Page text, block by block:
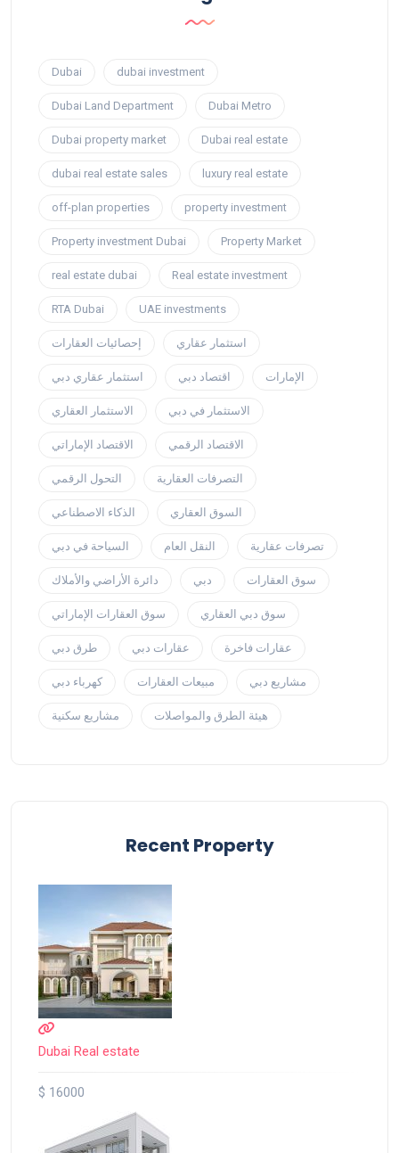
Dubai dubai investment
Dubai Land Department Dubai Metro
Dubai property market Dubai real estate
dubai real estate sales luxury real estate
off-plan properties property investment
Property investment Dubai Property Market
real estate dubai Real estate investment
RTA Dubai UAE investments
إحصائيات العقارات استثمار عقاري
استثمار عقاري دبي اقتصاد دبي الإمارات
الاستثمار العقاري الاستثمار في دبي
الاقتصاد الإماراتي الاقتصاد الرقمي
التحول الرقمي التصرفات العقارية
الذكاء الاصطناعي السوق العقاري
السياحة في دبي النقل العام تصرفات عقارية
دائرة الأراضي والأملاك دبي سوق العقارات
سوق العقارات الإماراتي سوق دبي العقاري
طرق دبي عقارات دبي عقارات فاخرة
كهرباء دبي مبيعات العقارات مشاريع دبي
مشاريع سكنية هيئة الطرق والمواصلات
Recent Property
Dubai Real estate
$ 16000